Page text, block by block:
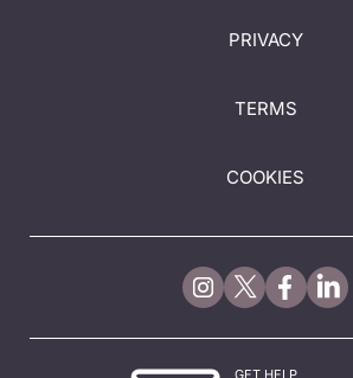
PRIVACY
TERMS
COOKIES